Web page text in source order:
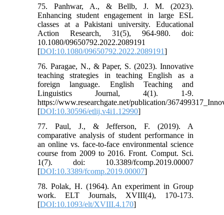
75. Panhwar, A., & Bellb, J. M. (2023).
Enhancing student engagement in large ESL
classes at a Pakistani university. Educational
Action Research, 31(5), 964-980. doi:
10.1080/09650792.2022.2089191
[DOI:10.1080/09650792.2022.2089191]
76. Paragae, N., & Paper, S. (2023). Innovative
teaching strategies in teaching English as a
foreign language. English Teaching and
Linguistics Journal, 4(1). 1-9.
https://www.researchgate.net/publication/
[DOI:10.30596/etlij.v4i1.12990]
77. Paul, J., & Jefferson, F. (2019). A
comparative analysis of student performance in
an online vs. face-to-face environmental science
course from 2009 to 2016. Front. Comput. Sci.
1(7). doi: 10.3389/fcomp.2019.00007
[DOI:10.3389/fcomp.2019.00007]
78. Polak, H. (1964). An experiment in Group
work. ELT Journals, XVIII(4), 170-173.
[DOI:10.1093/elt/XVIII.4.170]